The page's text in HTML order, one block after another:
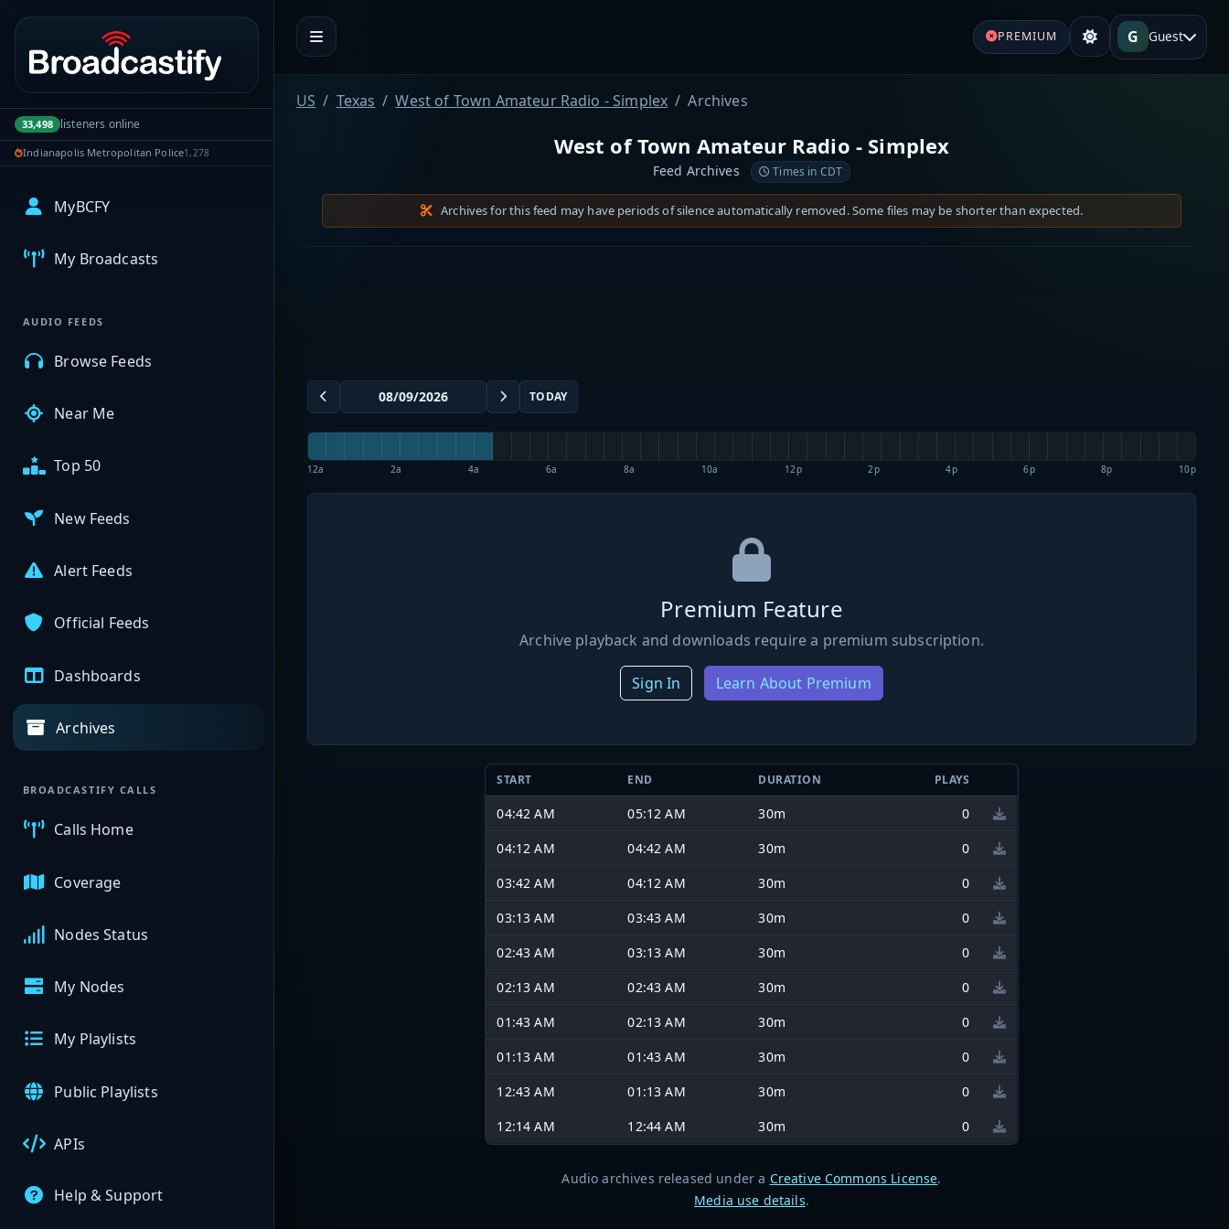
Portal navigation
33,498 listeners online
Indianapolis Metropolitan Police1,278
MyBCFY
My Broadcasts
AUDIO FEEDS
Browse Feeds
Near Me
Top 50
New Feeds
Alert Feeds
Official Feeds
Dashboards
Archives
BROADCASTIFY CALLS
Calls Home
Coverage
Nodes Status
My Nodes
My Playlists
Public Playlists
APIs
Help & Support
PREMIUM G Guest
US Texas West of Town Amateur Radio - Simplex Archives
West of Town Amateur Radio - Simplex
Feed Archives Times in CDT
Archives for this feed may have periods of silence automatically removed. Some files may be shorter than expected.
TODAY
12a 2a 4a 6a 8a 10a 12p 2p 4p 6p 8p 10p
Premium Feature
Archive playback and downloads require a premium subscription.
Sign In Learn About Premium
START END DURATION PLAYS
04:42 AM 05:12 AM 30m
0
04:12 AM
04:42 AM 30m
0
03:42 AM
04:12 AM 30m
0
03:13 AM
03:43 AM 30m
0
02:43 AM
03:13 AM 30m
0
02:13 AM
02:43 AM 30m
0
01:43 AM
02:13 AM 30m
0
01:13 AM
01:43 AM 30m
0
12:43 AM
01:13 AM 30m
0
12:14 AM
12:44 AM 30m 0
Audio archives released under a Creative Commons License.
Media use details.